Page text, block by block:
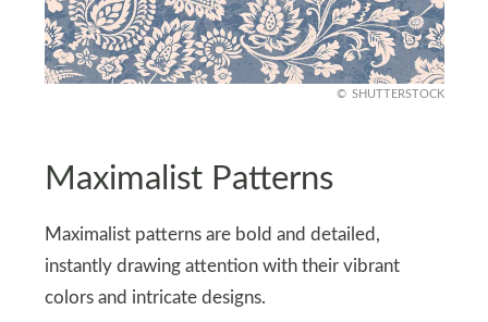
SHUTTERSTOCK
Maximalist Patterns
Maximalist patterns are bold and detailed,
instantly drawing attention with their vibrant
colors and intricate designs.